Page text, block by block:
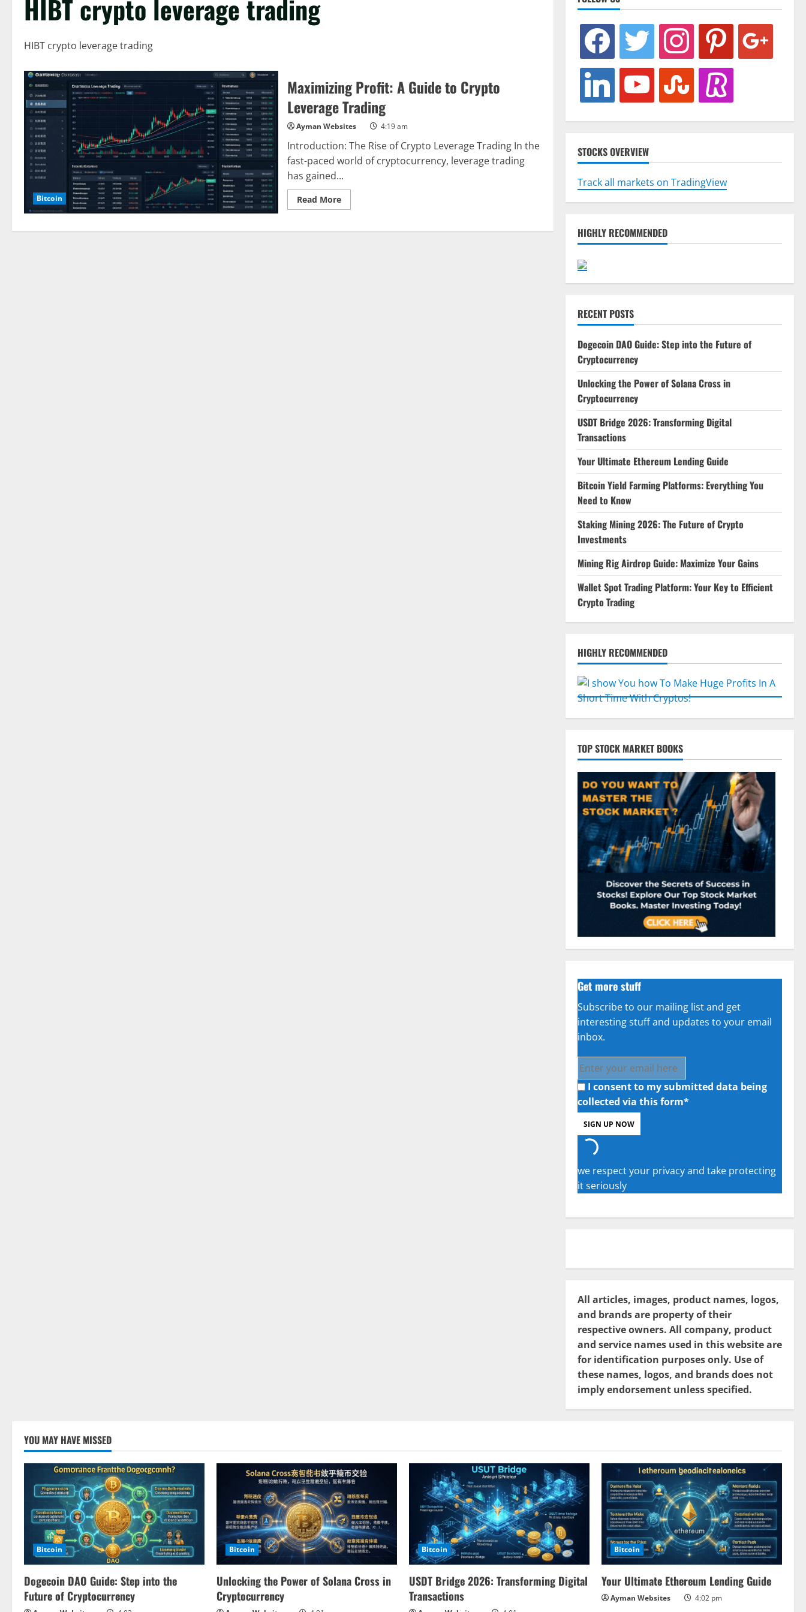
HIBT crypto leverage trading
HIBT crypto leverage trading
Bitcoin
Maximizing Profit: A Guide to Crypto
Leverage Trading
Ayman Websites 4:19 am
Introduction: The Rise of Crypto Leverage Trading In the
fast-paced world of cryptocurrency, leverage trading
has gained...
Read MoreRead
more
Profit:
facebook twitter instagram pinterest google
linkedin youtube stumbleuponrevolut
STOCKS OVERVIEW
Track all markets on TradingView
HIGHLY RECOMMENDED
RECENT POSTS
Dogecoin DAO Guide: Step into the Future of
Cryptocurrency
Unlocking the Power of Solana Cross in
Cryptocurrency
USDT Bridge 2026: Transforming Digital
Transactions
Your Ultimate Ethereum Lending Guide
Bitcoin Yield Farming Platforms: Everything You
Need to Know
Staking Mining 2026: The Future of Crypto
Investments
Mining Rig Airdrop Guide: Maximize Your Gains
Wallet Spot Trading Platform: Your Key to Efficient
Crypto Trading
HIGHLY RECOMMENDED
TOP STOCK MARKET BOOKS
Get more stuff
Subscribe to our mailing list and get
interesting stuff and updates to your email
inbox.
I consent to my submitted data being
collected via this form*
we respect your privacy and take protecting
it seriously
All articles, images, product names, logos,
and brands are property of their
respective owners. All company, product
and service names used in this website are
for identification purposes only. Use of
these names, logos, and brands does not
imply endorsement unless specified.
YOU MAY HAVE MISSED
Bitcoin
Dogecoin DAO Guide: Step into the
Future of Cryptocurrency
Bitcoin
Unlocking the Power of Solana Cross in
Cryptocurrency
Bitcoin
USDT Bridge 2026: Transforming Digital
Transactions
Bitcoin
Your Ultimate Ethereum Lending Guide
Ayman Websites 4:02 pm